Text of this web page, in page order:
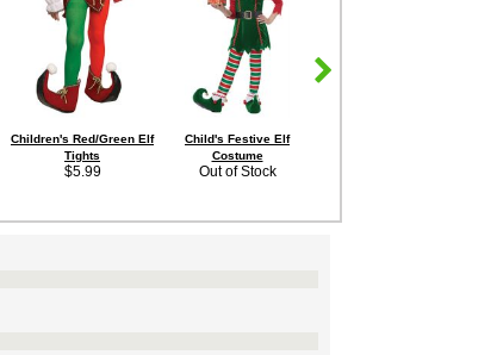
Children's Red/Green Elf
Tights
$5.99
Child's Festive Elf
Costume
Out of Stock